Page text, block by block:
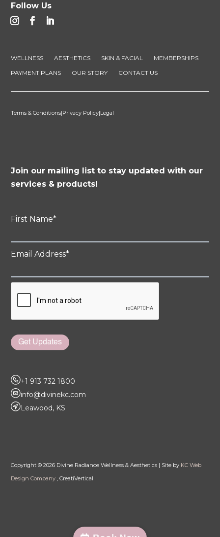
Follow Us
WELLNESS AESTHETICS SKIN & FACIAL
MEMBERSHIPS
PAYMENT PLANS
OUR STORY CONTACT US
Terms & Conditions|Privacy Policy|Legal
Join our mailing list to stay updated with our
services & products!
First Name*
Email Address*
Get Updates
+1 913 732 1800
info@divinekc.com
Leawood, KS
Copyright © 2026 Divine Radiance Wellness & Aesthetics | Site by KC Web
Design Company , CreatiVertical